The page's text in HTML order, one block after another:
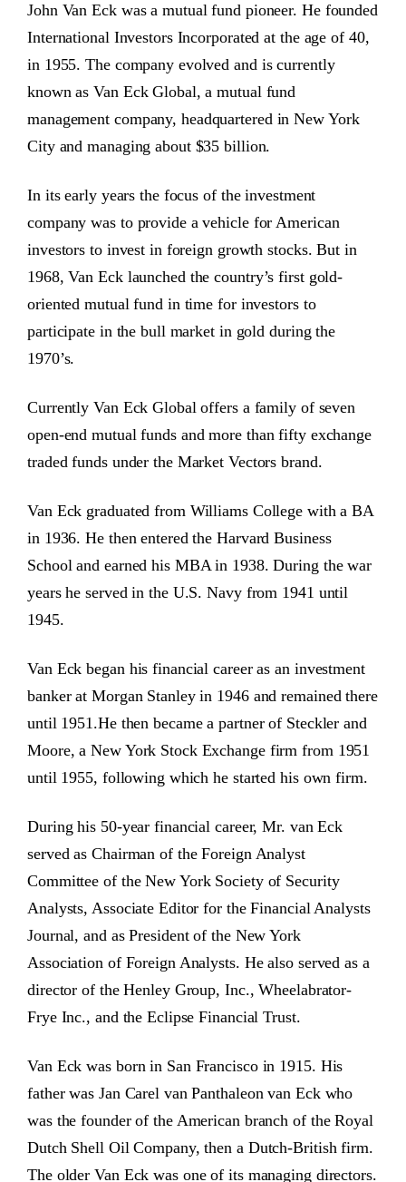
John Van Eck was a mutual fund pioneer. He founded
International Investors Incorporated at the age of 40,
in 1955. The company evolved and is currently
known as Van Eck Global, a mutual fund
management company, headquartered in New York
City and managing about $35 billion.
In its early years the focus of the investment
company was to provide a vehicle for American
investors to invest in foreign growth stocks. But in
1968, Van Eck launched the country’s first gold-
oriented mutual fund in time for investors to
participate in the bull market in gold during the
1970’s.
Currently Van Eck Global offers a family of seven
open-end mutual funds and more than fifty exchange
traded funds under the Market Vectors brand.
Van Eck graduated from Williams College with a BA
in 1936. He then entered the Harvard Business
School and earned his MBA in 1938. During the war
years he served in the U.S. Navy from 1941 until
1945.
Van Eck began his financial career as an investment
banker at Morgan Stanley in 1946 and remained there
until 1951.He then became a partner of Steckler and
Moore, a New York Stock Exchange firm from 1951
until 1955, following which he started his own firm.
During his 50-year financial career, Mr. van Eck
served as Chairman of the Foreign Analyst
Committee of the New York Society of Security
Analysts, Associate Editor for the Financial Analysts
Journal, and as President of the New York
Association of Foreign Analysts. He also served as a
director of the Henley Group, Inc., Wheelabrator-
Frye Inc., and the Eclipse Financial Trust.
Van Eck was born in San Francisco in 1915. His
father was Jan Carel van Panthaleon van Eck who
was the founder of the American branch of the Royal
Dutch Shell Oil Company, then a Dutch-British firm.
The older Van Eck was one of its managing directors.